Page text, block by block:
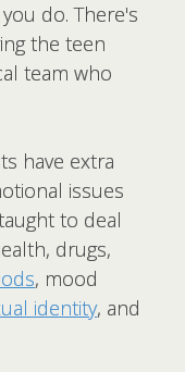
do. There's
the teen
team who
have extra
issues
to deal
drugs,
, mood
identity, and